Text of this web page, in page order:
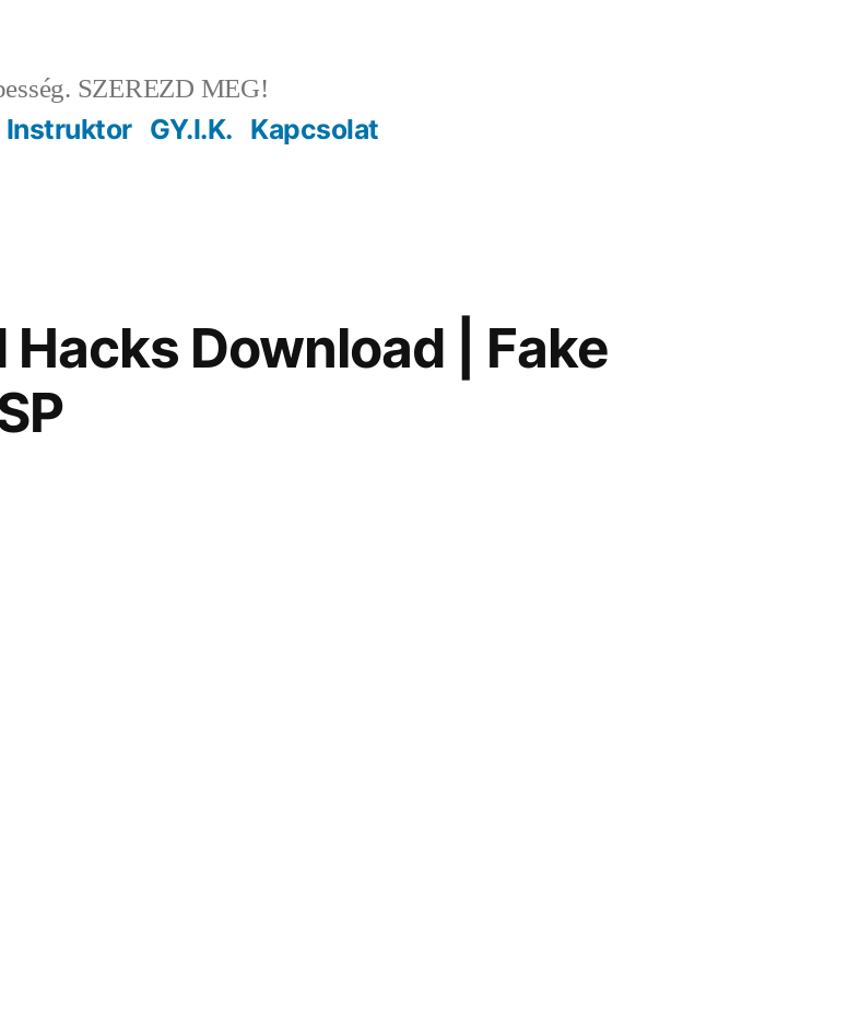
SZEREZD MEG!
Instruktor GY.I.K. Kapcsolat
Hacks Download | Fake